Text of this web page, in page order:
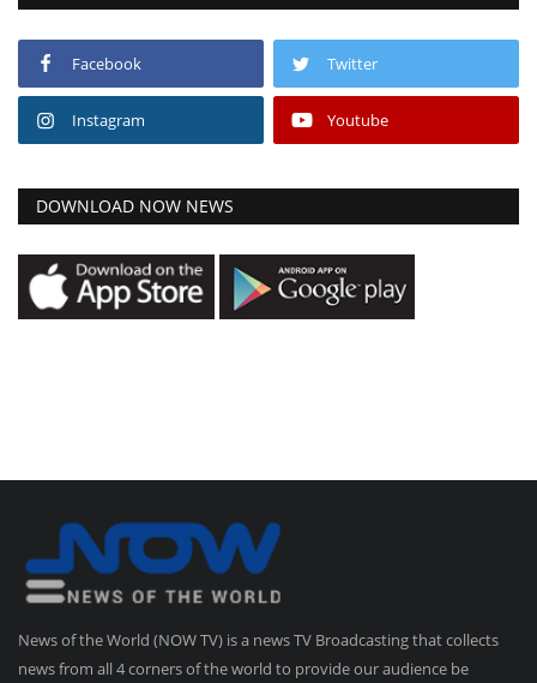
Facebook Twitter
Instagram Youtube
DOWNLOAD NOW NEWS
News of the World (NOW TV) is a news TV Broadcasting that collects
news from all 4 corners of the world to provide our audience be